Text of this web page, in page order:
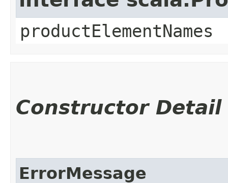
productElementNames
Constructor Detail
ErrorMessage